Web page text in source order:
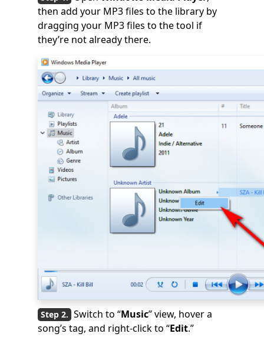
then add your MP3 files to the library by
dragging your MP3 files to the tool if
they’re not already there.
Switch to “Music” view, hover a
song’s tag, and right-click to “Edit.”